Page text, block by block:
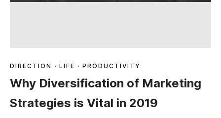
DIRECTION · LIFE · PRODUCTIVITY
Why Diversification of Marketing
Strategies is Vital in 2019